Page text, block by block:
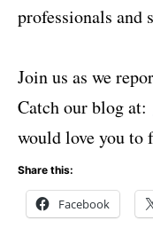
professionals and
Join us as we
Catch our blog at:
would love you to
Share this:
Facebook